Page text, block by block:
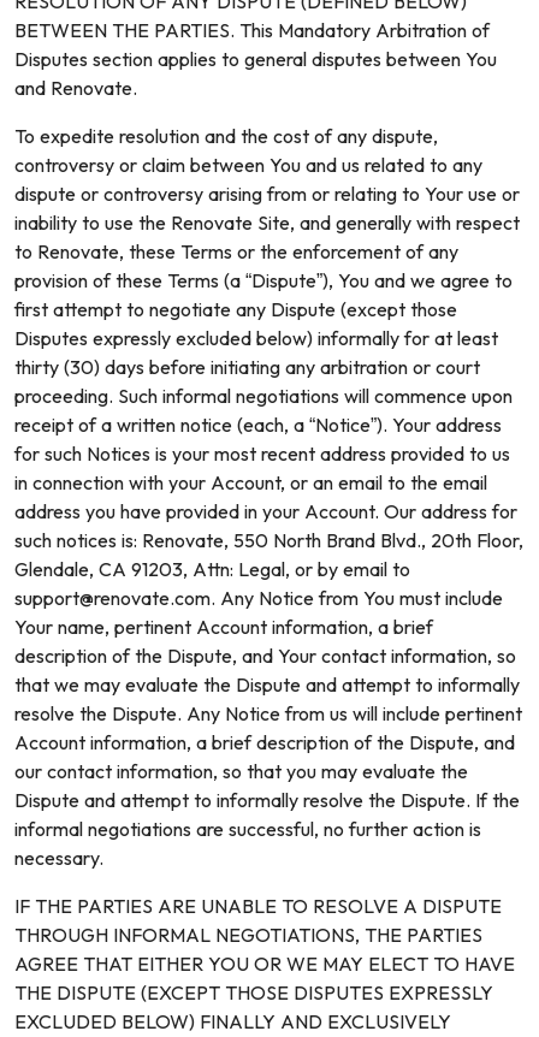
BETWEEN THE PARTIES. This Mandatory Arbitration of
Disputes section applies to general disputes between You
and Renovate.
To expedite resolution and the cost of any dispute,
controversy or claim between You and us related to any
dispute or controversy arising from or relating to Your use or
inability to use the Renovate Site, and generally with respect
to Renovate, these Terms or the enforcement of any
provision of these Terms (a “Dispute”), You and we agree to
first attempt to negotiate any Dispute (except those
Disputes expressly excluded below) informally for at least
thirty (30) days before initiating any arbitration or court
proceeding. Such informal negotiations will commence upon
receipt of a written notice (each, a “Notice”). Your address
for such Notices is your most recent address provided to us
in connection with your Account, or an email to the email
address you have provided in your Account. Our address for
such notices is: Renovate, 550 North Brand Blvd., 20th Floor,
Glendale, CA 91203, Attn: Legal, or by email to
support@renovate.com. Any Notice from You must include
Your name, pertinent Account information, a brief
description of the Dispute, and Your contact information, so
that we may evaluate the Dispute and attempt to informally
resolve the Dispute. Any Notice from us will include pertinent
Account information, a brief description of the Dispute, and
our contact information, so that you may evaluate the
Dispute and attempt to informally resolve the Dispute. If the
informal negotiations are successful, no further action is
necessary.
IF THE PARTIES ARE UNABLE TO RESOLVE A DISPUTE
THROUGH INFORMAL NEGOTIATIONS, THE PARTIES
AGREE THAT EITHER YOU OR WE MAY ELECT TO HAVE
THE DISPUTE (EXCEPT THOSE DISPUTES EXPRESSLY
EXCLUDED BELOW) FINALLY AND EXCLUSIVELY